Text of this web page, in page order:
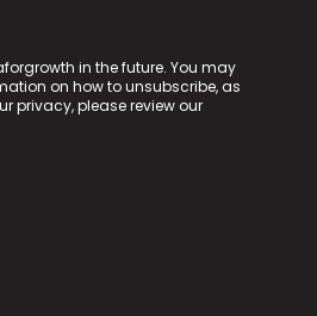
in the future. You may
on how to unsubscribe, as
privacy, please review our